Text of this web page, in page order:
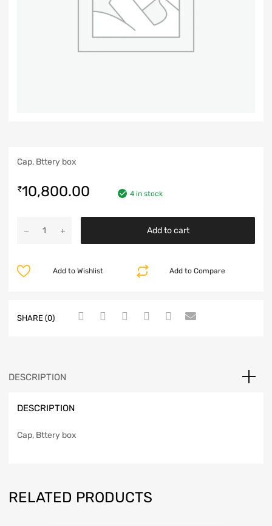
Cap, Bttery box
₹10,800.00 4 in stock
Add to cart
Add to Compare
Add to Wishlist
SHARE (0)
DESCRIPTION
DESCRIPTION
Cap, Bttery box
RELATED PRODUCTS